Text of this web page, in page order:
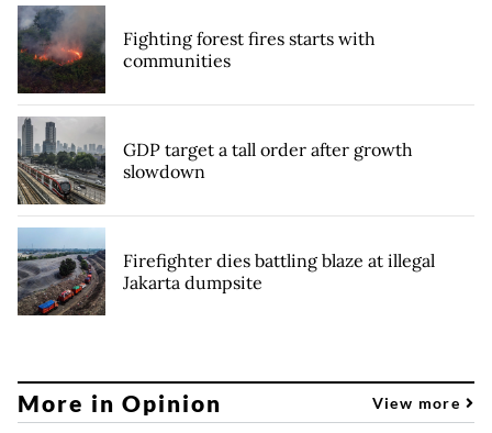
Fighting forest fires starts with
communities
GDP target a tall order after growth
slowdown
Firefighter dies battling blaze at illegal
Jakarta dumpsite
More in Opinion View more